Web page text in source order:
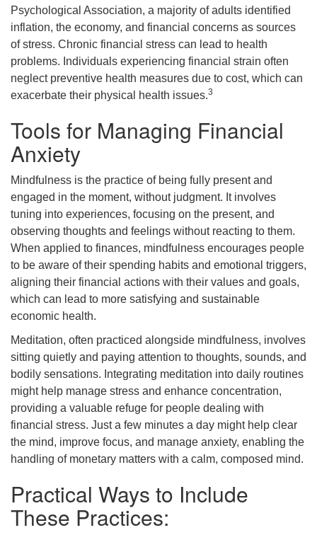
Psychological Association, a majority of adults identified
inflation, the economy, and financial concerns as sources
of stress. Chronic financial stress can lead to health
problems. Individuals experiencing financial strain often
neglect preventive health measures due to cost, which can
exacerbate their physical health issues.3
Tools for Managing Financial
Anxiety
Mindfulness is the practice of being fully present and
engaged in the moment, without judgment. It involves
tuning into experiences, focusing on the present, and
observing thoughts and feelings without reacting to them.
When applied to finances, mindfulness encourages people
to be aware of their spending habits and emotional triggers,
aligning their financial actions with their values and goals,
which can lead to more satisfying and sustainable
economic health.
Meditation, often practiced alongside mindfulness, involves
sitting quietly and paying attention to thoughts, sounds, and
bodily sensations. Integrating meditation into daily routines
might help manage stress and enhance concentration,
providing a valuable refuge for people dealing with
financial stress. Just a few minutes a day might help clear
the mind, improve focus, and manage anxiety, enabling the
handling of monetary matters with a calm, composed mind.
Practical Ways to Include
These Practices: